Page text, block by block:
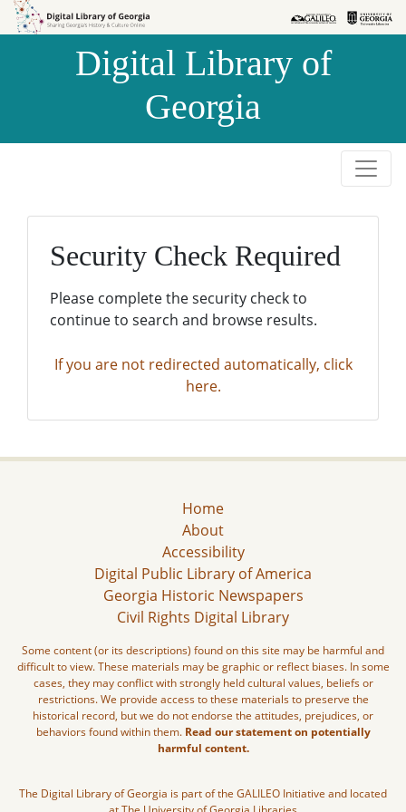
Skip to
Skip to
Digital Library of
Georgia
Security Check Required
Please complete the security check to
continue to search and browse results.
If you are not redirected automatically, click
here.
Home
About
Accessibility
Digital Public Library of America
Georgia Historic Newspapers
Civil Rights Digital Library
Some content (or its descriptions) found on this site may be harmful and
difficult to view. These materials may be graphic or reflect biases. In some
cases, they may conflict with strongly held cultural values, beliefs or
restrictions. We provide access to these materials to preserve the
historical record, but we do not endorse the attitudes, prejudices, or
behaviors found within them. Read our statement on potentially
harmful content.
The Digital Library of Georgia is part of the GALILEO Initiative and located